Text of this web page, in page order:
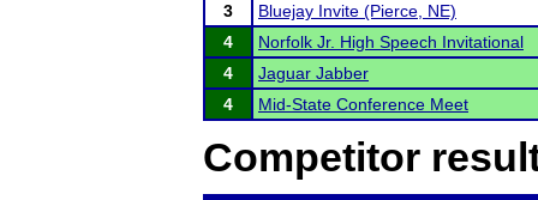
3
Bluejay Invite (Pierce, NE)
4
Norfolk Jr. High Speech Invitational
4
Jaguar Jabber
4
Mid-State Conference Meet
Competitor